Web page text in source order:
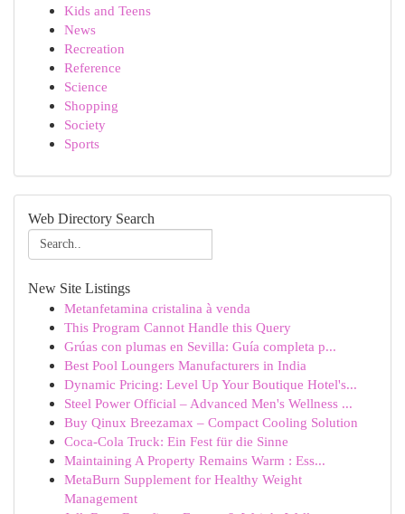
Kids and Teens
News
Recreation
Reference
Science
Shopping
Society
Sports
Web Directory Search
New Site Listings
Metanfetamina cristalina à venda
This Program Cannot Handle this Query
Grúas con plumas en Sevilla: Guía completa p...
Best Pool Loungers Manufacturers in India
Dynamic Pricing: Level Up Your Boutique Hotel's...
Steel Power Official – Advanced Men's Wellness ...
Buy Qinux Breezamax – Compact Cooling Solution
Coca-Cola Truck: Ein Fest für die Sinne
Maintaining A Property Remains Warm : Ess...
MetaBurn Supplement for Healthy Weight
Management